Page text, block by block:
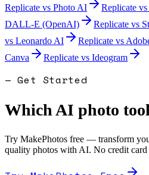
Replicate vs Photo AI Replicate vs
DALL-E (OpenAI)
Replicate vs
vs Leonardo AI Replicate vs
Canva
Replicate vs Ideogram
— Get Started
Which AI photo
Try MakePhotos free — transform
quality photos with AI. No credit card